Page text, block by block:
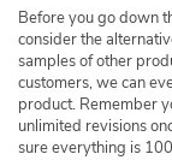
Before you go down
consider the
samples of other
customers, we can
product. Remember
unlimited revisions
sure everything is